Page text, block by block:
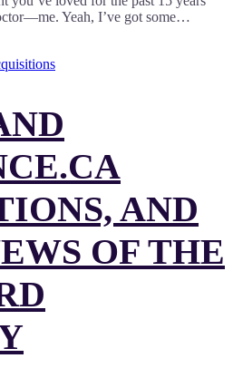
Yeah, I’ve got some…
AND
OF THE